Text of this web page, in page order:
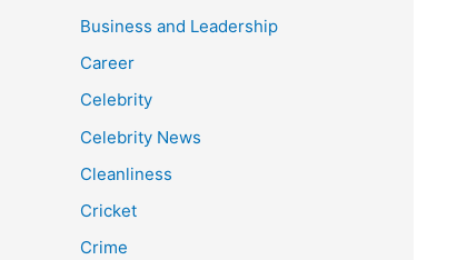
Business and Leadership
Career
Celebrity
Celebrity News
Cleanliness
Cricket
Crime